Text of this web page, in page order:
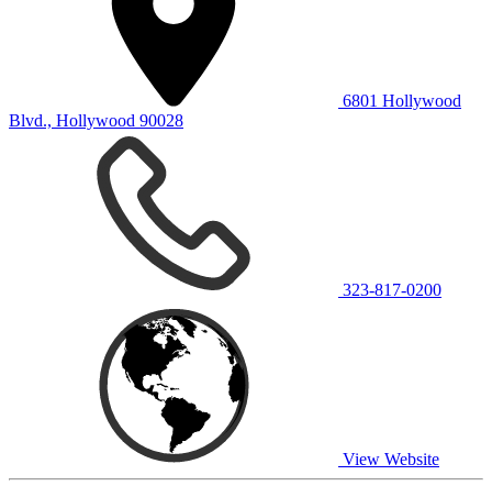
6801 Hollywood
Blvd., Hollywood 90028
323-817-0200
View Website